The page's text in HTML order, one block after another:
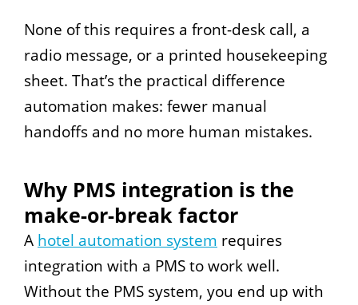
None of this requires a front-desk call, a
radio message, or a printed housekeeping
sheet. That’s the practical difference
automation makes: fewer manual
handoffs and no more human mistakes.
Why PMS integration is the
make-or-break factor
A hotel automation system requires
integration with a PMS to work well.
Without the PMS system, you end up with